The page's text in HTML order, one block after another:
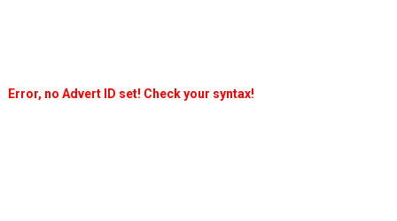
Error, no Advert ID set! Check your syntax!